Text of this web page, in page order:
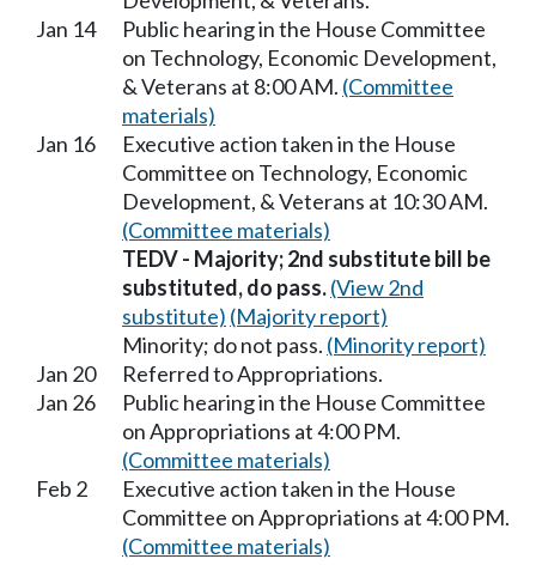
Jan 14
Public hearing in the House Committee
on Technology, Economic Development,
& Veterans at 8:00 AM. (Committee
materials)
Jan 16
Executive action taken in the House
Committee on Technology, Economic
Development, & Veterans at 10:30 AM.
(Committee materials)
TEDV - Majority; 2nd substitute bill be
substituted, do pass.(View 2nd
substitute) (Majority report)
Minority; do not pass. (Minority report)
Jan 20
Referred to Appropriations.
Jan 26
Public hearing in the House Committee
on Appropriations at 4:00 PM.
(Committee materials)
Feb 2
Executive action taken in the House
Committee on Appropriations at 4:00 PM.
(Committee materials)